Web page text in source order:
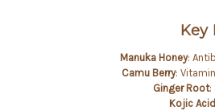
Key
Manuka Honey:
Camu Berry:
Ginger Root:
Kojic Acid